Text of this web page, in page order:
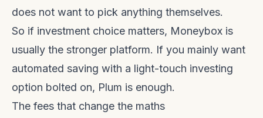
does not want to pick anything themselves.
So if investment choice matters, Moneybox is
usually the stronger platform. If you mainly want
automated saving with a light-touch investing
option bolted on, Plum is enough.
The fees that change the maths